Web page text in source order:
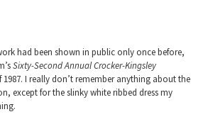
had been shown in public only once before,
Sixty-Second Annual Crocker-Kingsley
1987. I really don’t remember anything about the
except for the slinky white ribbed dress my